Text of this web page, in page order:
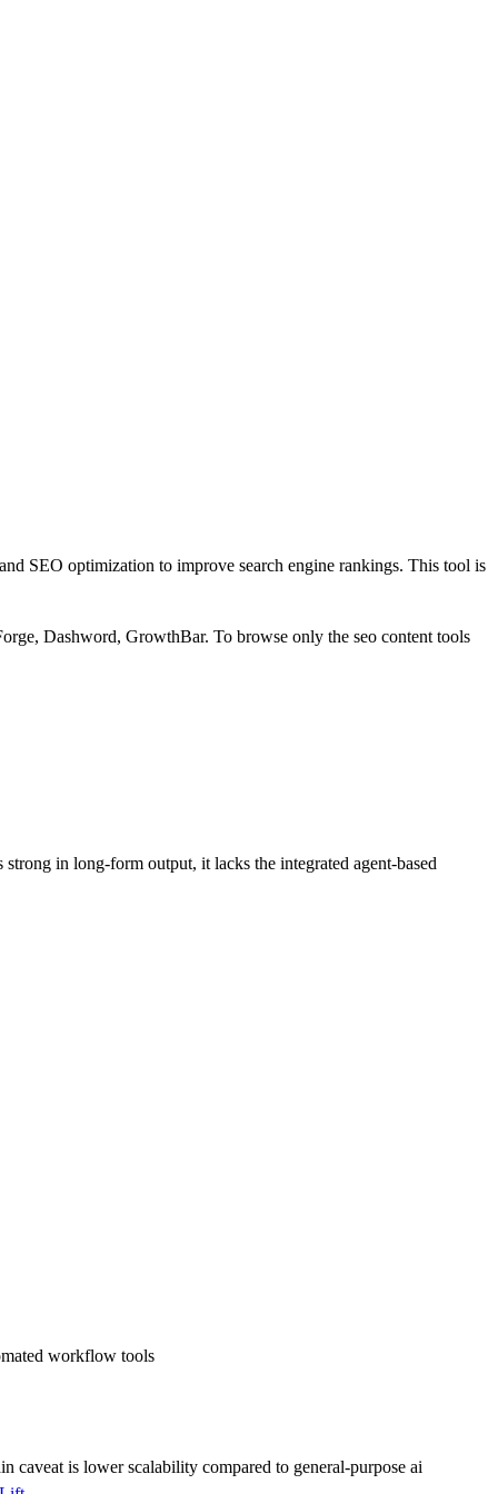
SEO optimization to improve search engine rankings. This tool is
Dashword, GrowthBar. To browse only the seo content tools
in long-form output, it lacks the integrated agent-based
workflow tools
caveat is lower scalability compared to general-purpose ai